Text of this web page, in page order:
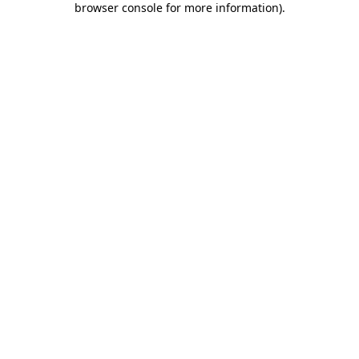
browser console for more information).